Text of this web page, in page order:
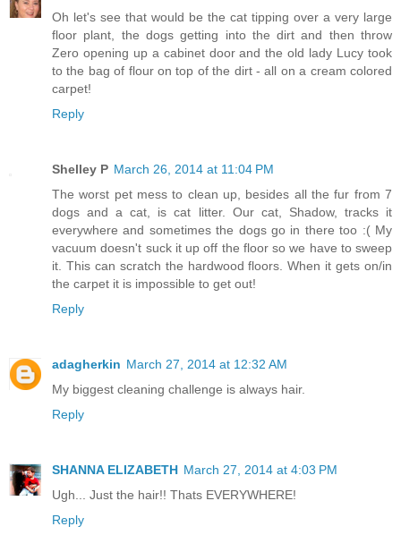
Oh let's see that would be the cat tipping over a very large
floor plant, the dogs getting into the dirt and then throw
Zero opening up a cabinet door and the old lady Lucy took
to the bag of flour on top of the dirt - all on a cream colored
carpet!
Reply
Shelley P March 26, 2014 at 11:04 PM
The worst pet mess to clean up, besides all the fur from 7
dogs and a cat, is cat litter. Our cat, Shadow, tracks it
everywhere and sometimes the dogs go in there too :( My
vacuum doesn't suck it up off the floor so we have to sweep
it. This can scratch the hardwood floors. When it gets on/in
the carpet it is impossible to get out!
Reply
adagherkin March 27, 2014 at 12:32 AM
My biggest cleaning challenge is always hair.
Reply
SHANNA ELIZABETH March 27, 2014 at 4:03 PM
Ugh... Just the hair!! Thats EVERYWHERE!
Reply